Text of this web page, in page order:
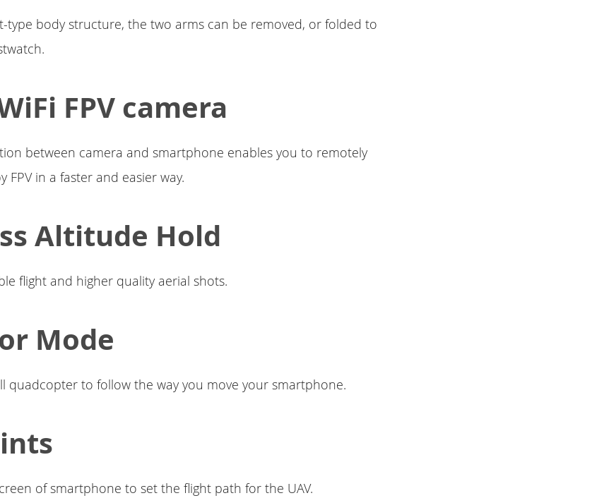
type body structure, the two arms can be removed, or folded to
FPV camera
between camera and smartphone enables you to remotely
FPV in a faster and easier way.
Altitude Hold
flight and higher quality aerial shots.
Mode
quadcopter to follow the way you move your smartphone.
of smartphone to set the flight path for the UAV.